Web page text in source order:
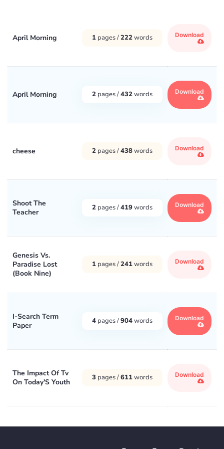
April Morning 1 pages /222words Download
April Morning 2 pages /432words Download
cheese 2 pages /438words Download
Shoot The
Teacher
2 pages /419words Download
Genesis Vs.
Paradise Lost
(Book Nine)
1 pages /241words Download
I-Search Term
Paper
4 pages /904words Download
The Impact Of Tv
On Today'S Youth
3 pages /611words Download